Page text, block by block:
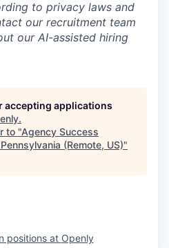
to privacy laws and
our recruitment team
our AI-assisted hiring
accepting applications
.
to "Agency Success
(Remote, US)"
positions at Openly